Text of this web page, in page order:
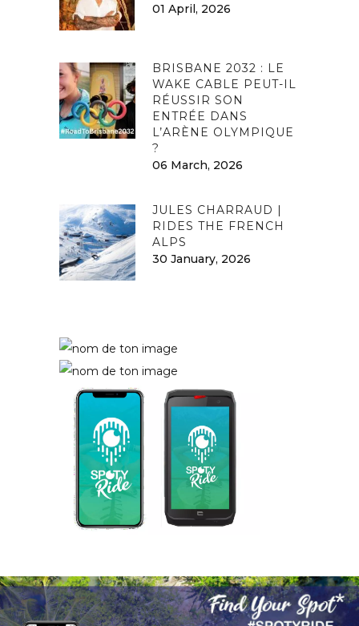
01 April, 2026
BRISBANE 2032 : LE
WAKE CABLE PEUT-IL
RÉUSSIR SON
ENTRÉE DANS
L’ARÈNE OLYMPIQUE
?
06 March, 2026
JULES CHARRAUD |
RIDES THE FRENCH
ALPS
30 January, 2026